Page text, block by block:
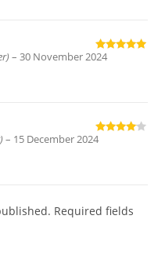
Rated
– 30 November 2024
Rated
– 15 December 2024
Required fields